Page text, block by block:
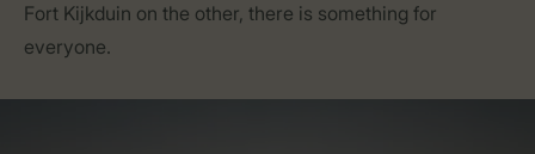
Fort Kijkduin on the other, there is something for
everyone.